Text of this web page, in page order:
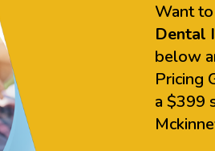
Want
Dental
below
Pricing
a $399